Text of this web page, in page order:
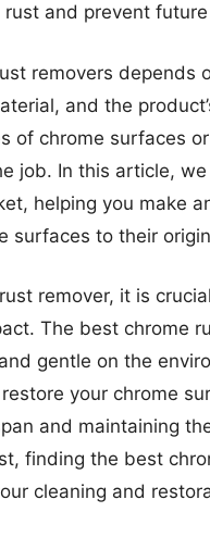
and prevent
removers depends
and the
of chrome surfaces
job. In this article,
helping you make
surfaces to their
remover, it is
The best chrome
gentle on the
your chrome
and maintaining
finding the best
cleaning and